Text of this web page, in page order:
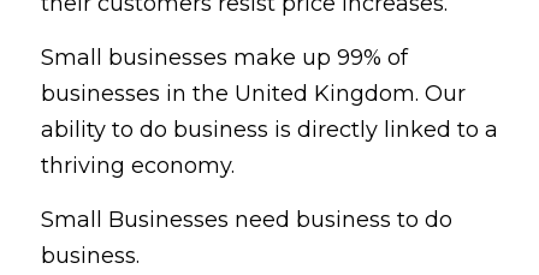
Small businesses make up 99% of
businesses in the United Kingdom. Our
ability to do business is directly linked to a
thriving economy.
Small Businesses need business to do
business.